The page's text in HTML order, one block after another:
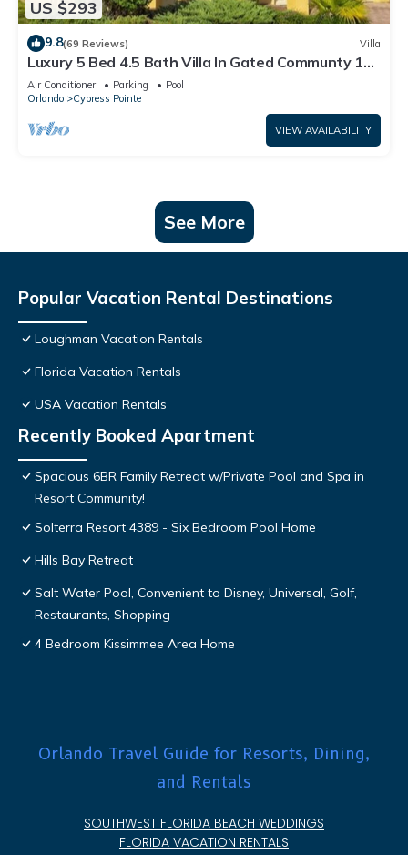
US $293
9.8(69 Reviews) Villa
Luxury 5 Bed 4.5 Bath Villa In Gated Communty 10
Mins from Disney
Air Conditioner Parking
Pool
Orlando
Cypress Pointe
VIEW AVAILABILITY
See More
Popular Vacation Rental Destinations
Loughman Vacation Rentals
Florida Vacation Rentals
USA Vacation Rentals
Recently Booked Apartment
Spacious 6BR Family Retreat w/Private Pool and Spa in
Resort Community!
Solterra Resort 4389 - Six Bedroom Pool Home
Hills Bay Retreat
Salt Water Pool, Convenient to Disney, Universal, Golf,
Restaurants, Shopping
4 Bedroom Kissimmee Area Home
Orlando Travel Guide for Resorts, Dining,
and Rentals
SOUTHWEST FLORIDA BEACH WEDDINGS
FLORIDA VACATION RENTALS